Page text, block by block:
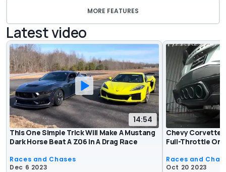
MORE FEATURES
Latest video
14:54
This One Simple Trick Will Make A Mustang
Dark Horse Beat A Z06 In A Drag Race
Races and Chases
Dec 6 2023
Chevy Corvette
Full-Throttle On
Races and
Oct 20 2023